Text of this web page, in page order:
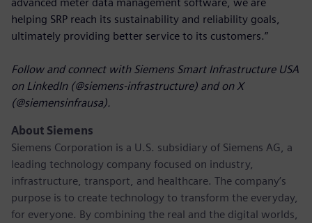
helping SRP reach its sustainability and reliability goals,
ultimately providing better service to its customers.”
Follow and connect with Siemens Smart Infrastructure USA
on LinkedIn (@siemens-infrastructure) and on X
(@siemensinfrausa).
About Siemens
Siemens Corporation is a U.S. subsidiary of Siemens AG, a
leading technology company focused on industry,
infrastructure, transport, and healthcare. The company’s
purpose is to create technology to transform the everyday,
for everyone. By combining the real and the digital worlds,